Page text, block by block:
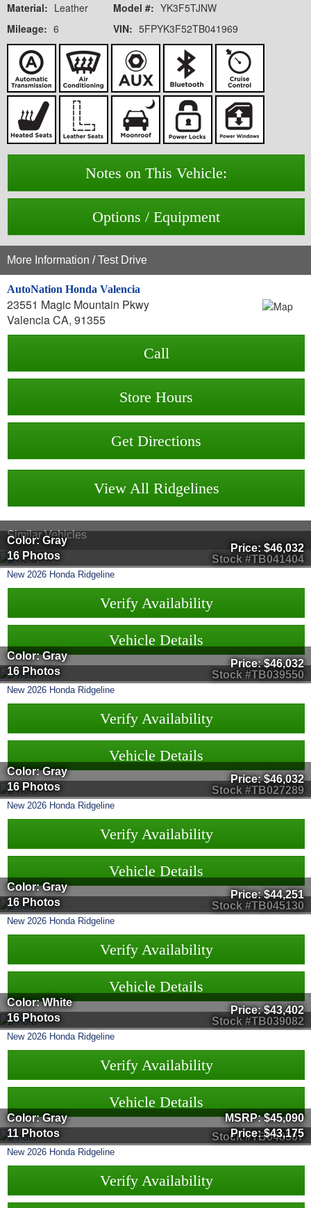
Material: Leather
Mileage: 6
Model #: YK3F5TJNW
VIN: 5FPYK3F52TB041969
Notes on This Vehicle:
Options / Equipment
More Information / Test Drive
AutoNation Honda Valencia
23551 Magic Mountain Pkwy
Valencia CA, 91355
Call
Store Hours
Get Directions
View All Ridgelines
Similar Vehicles
Stock #TB041404
Color: Gray
16 Photos
Price: $46,032
New 2026 Honda Ridgeline
Verify Availability
Vehicle Details
Stock #TB039550
Color: Gray
16 Photos
Price:$46,032
New 2026 Honda Ridgeline
Verify Availability
Vehicle Details
Stock #TB027289
Color: Gray
16 Photos
Price:$46,032
New 2026 Honda Ridgeline
Verify Availability
Vehicle Details
Stock #TB045130
Color: Gray
16 Photos
Price:$44,251
New 2026 Honda Ridgeline
Verify Availability
Vehicle Details
Stock #TB039082
Color: White
16 Photos
Price:$43,402
New 2026 Honda Ridgeline
Verify Availability
Vehicle Details
Stock #TB048567
Color: Gray
11 Photos
MSRP:$45,090
Price:$43,175
New 2026 Honda Ridgeline
Verify Availability